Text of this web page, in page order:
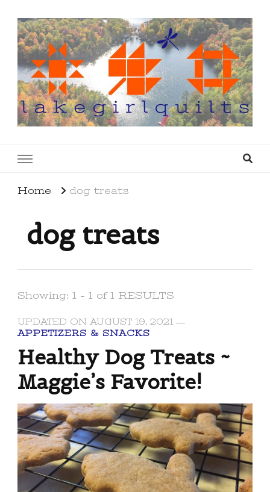
Home dog treats
dog treats
Showing: 1 - 1 of 1 RESULTS
UPDATED ON AUGUST 19, 2021
APPETIZERS & SNACKS
Healthy Dog Treats ~
Maggie’s Favorite!